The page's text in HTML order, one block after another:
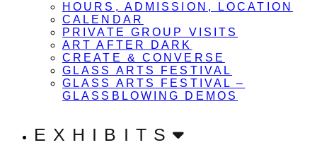
HOURS, ADMISSION, LOCATION
CALENDAR
PRIVATE GROUP VISITS
ART AFTER DARK
CREATE & CONVERSE
GLASS ARTS FESTIVAL
GLASS ARTS FESTIVAL –
GLASSBLOWING DEMOS
EXHIBITS